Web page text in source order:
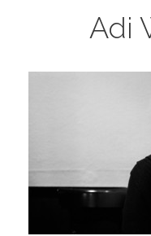
Adi